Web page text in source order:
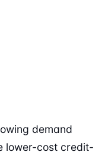
demand
lower-cost credit-